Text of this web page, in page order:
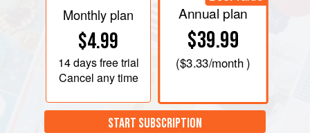
Monthly plan
$4.99
14 daysfree trial
Cancel any time
Annual plan
$39.99
($3.33/month )
START SUBSCRIPTION